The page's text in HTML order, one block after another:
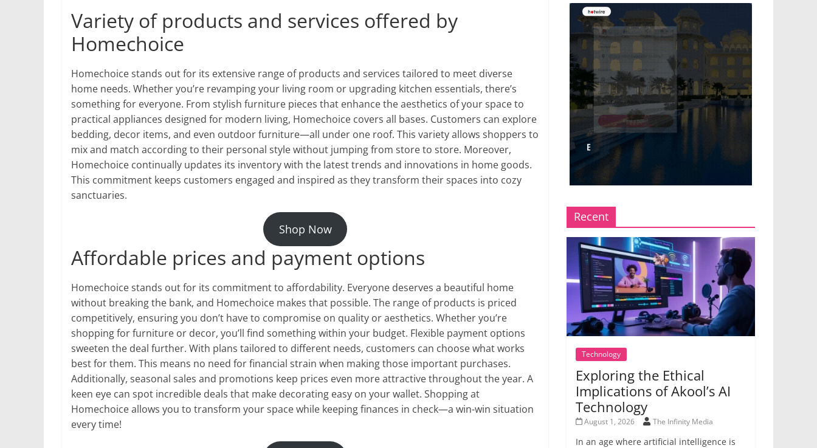
Variety of products and services offered by
Homechoice
Homechoice stands out for its extensive range of products and services tailored to meet diverse
home needs. Whether you’re revamping your living room or upgrading kitchen essentials, there’s
something for everyone. From stylish furniture pieces that enhance the aesthetics of your space to
practical appliances designed for modern living, Homechoice covers all bases. Customers can explore
bedding, decor items, and even outdoor furniture—all under one roof. This variety allows shoppers to
mix and match according to their personal style without jumping from store to store. Moreover,
Homechoice continually updates its inventory with the latest trends and innovations in home goods.
This commitment keeps customers engaged and inspired as they transform their spaces into cozy
sanctuaries.
Shop Now
Affordable prices and payment options
Homechoice stands out for its commitment to affordability. Everyone deserves a beautiful home
without breaking the bank, and Homechoice makes that possible. The range of products is priced
competitively, ensuring you don’t have to compromise on quality or aesthetics. Whether you’re
shopping for furniture or decor, you’ll find something within your budget. Flexible payment options
sweeten the deal further. With plans tailored to different needs, customers can choose what works
best for them. This means no need for financial strain when making those important purchases.
Additionally, seasonal sales and promotions keep prices even more attractive throughout the year. A
keen eye can spot incredible deals that make decorating easy on your wallet. Shopping at
Homechoice allows you to transform your space while keeping finances in check—a win-win situation
every time!
Recent
Technology
Exploring the Ethical
Implications of Akool’s AI
Technology
August 1, 2026 The Infinity Media
In an age where artificial intelligence is